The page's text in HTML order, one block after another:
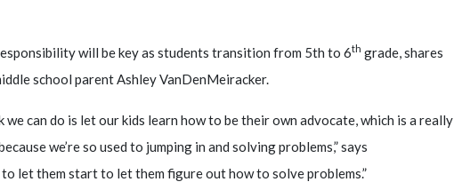
will be key as students transition from 5th to 6th grade, shares
school parent Ashley VanDenMeiracker.
can do is let our kids learn how to be their own advocate, which is a really
we’re so used to jumping in and solving problems,” says
to let them start to let them figure out how to solve problems.”